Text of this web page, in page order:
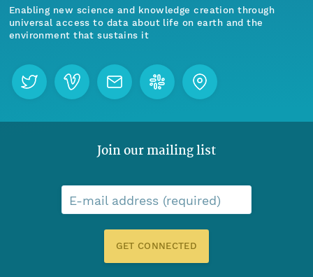
Enabling new science and knowledge creation through
universal access to data about life on earth and the
environment that sustains it
Join our mailing list
E-mail address (required)
GET CONNECTED